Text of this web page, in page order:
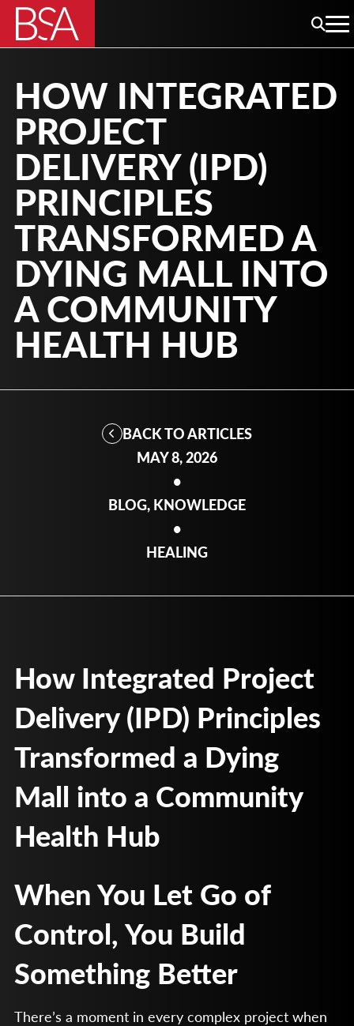
HOW INTEGRATED
PROJECT
DELIVERY (IPD)
PRINCIPLES
TRANSFORMED A
DYING MALL INTO
A COMMUNITY
HEALTH HUB
BACK TO ARTICLES
MAY 8, 2026
•
BLOG, KNOWLEDGE
•
HEALING
How Integrated Project
Delivery (IPD) Principles
Transformed a Dying
Mall into a Community
Health Hub
When You Let Go of
Control, You Build
Something Better
There’s a moment in every complex project when